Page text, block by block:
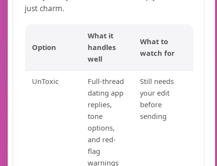
just charm.
Option
What it
handles
well
What to
watch for
UnToxic
Full-thread
dating app
replies,
tone
options,
and red-
flag
warnings
Still needs
your edit
before
sending